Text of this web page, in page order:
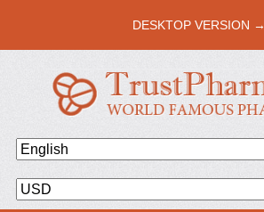
DESKTOP VERSION →